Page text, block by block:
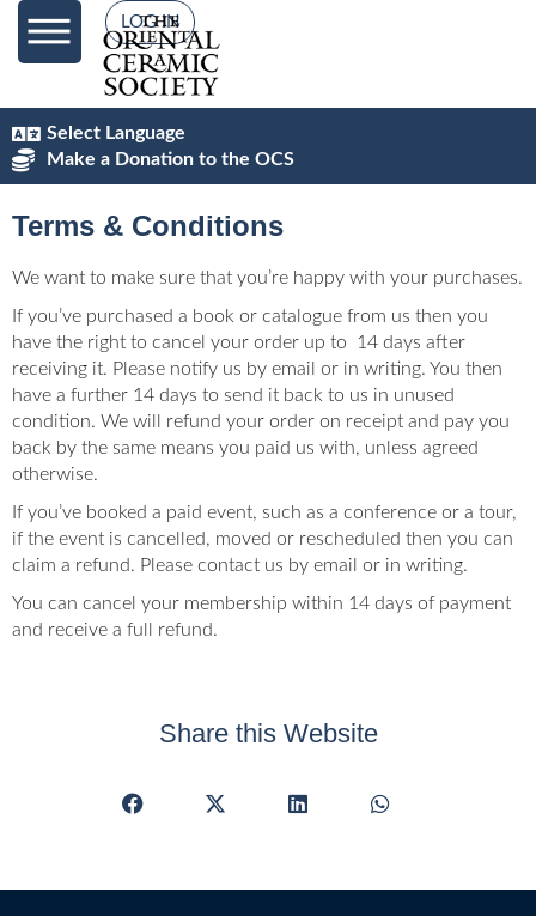
LOG IN
Select Language
Make a Donation to the OCS
Terms & Conditions
We want to make sure that you’re happy with your purchases.
If you’ve purchased a book or catalogue from us then you
have the right to cancel your order up to 14 days after
receiving it. Please notify us by email or in writing. You then
have a further 14 days to send it back to us in unused
condition. We will refund your order on receipt and pay you
back by the same means you paid us with, unless agreed
otherwise.
If you’ve booked a paid event, such as a conference or a tour,
if the event is cancelled, moved or rescheduled then you can
claim a refund. Please contact us by email or in writing.
You can cancel your membership within 14 days of payment
and receive a full refund.
Share this Website